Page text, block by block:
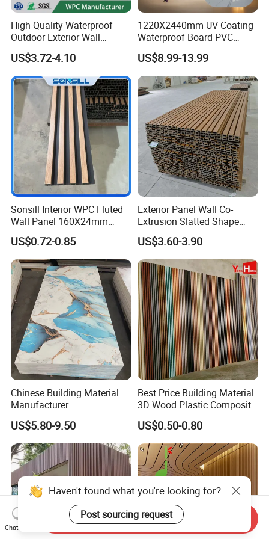
High Quality Waterproof
Outdoor Exterior Wall
Decorate 3D Wood Plastic
Composite WPC Wall Panel
US$3.72-4.10
1220X2440mm UV Coating
Waterproof Board PVC
Plastic Sheet Marble Effect
Wall Panels for Bathroom
Decoration
US$8.99-13.99
Sonsill Interior WPC Fluted
Wall Panel 160X24mm
Waterproof Fireproof Wall
Cladding for Hotel Office
US$0.72-0.85
Exterior Panel Wall Co-
Extrusion Slatted Shape
Composite Outdoor WPC
Wall Cladding
US$3.60-3.90
Chinese Building Material
Manufacturer
1220*2900mm Fence PVC
Marble Sheet/UV Spc WPC
Board/Interior Bamoboo
Wall Panel for Home
Decoration Items
US$5.80-9.50
Best Price Building Material
3D Wood Plastic Composite
Fluted Decorative Acoustic
Ceiling Interior/Exterior
PVC/WPC Wall Panel
US$0.50-0.80
Haven't found what you're looking for?
Post sourcing request
Chat Now
Send Inquiry